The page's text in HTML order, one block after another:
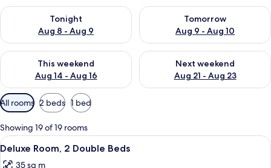
Tonight
Aug 8 - Aug 9
Check availability for tonight Aug 8 - Aug 9
Tomorrow
Aug 9 - Aug 10
Check availability for
This weekend
Aug 14 - Aug 16
Check availability for this weekend Aug 14 - Aug 16
Next weekend
Aug 21 - Aug 23
Check availability for next
Available
filters
for
rooms
All rooms 2 beds 1 bed
Showing 19 of 19 rooms
View
all
A hotel room with two beds, a
5
Deluxe Room, 2 Double Beds
35 sq m